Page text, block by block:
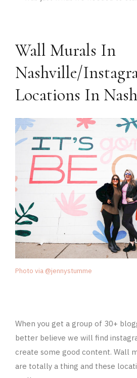
Wall Murals In
Nashville/
Locations In
Photo via @jennystumme
When you get a group of 30+
better believe we will find
create some good content. Wall
are totally a thing and these